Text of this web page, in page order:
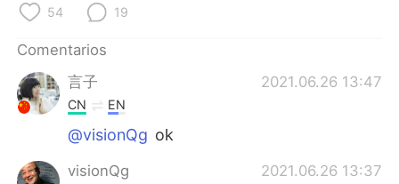
Русский
Indonesia
Türkçe
54 19
Comentarios
言子
2021.06.26 13:47
CN EN
@visionQg ok
visionQg 2021.06.26 13:37